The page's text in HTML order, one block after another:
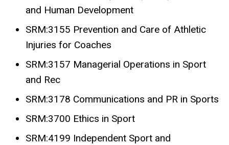
and Human Development
SRM:3155 Prevention and Care of Athletic
Injuries for Coaches
SRM:3157 Managerial Operations in Sport
and Rec
SRM:3178 Communications and PR in Sports
SRM:3700 Ethics in Sport
SRM:4199 Independent Sport and